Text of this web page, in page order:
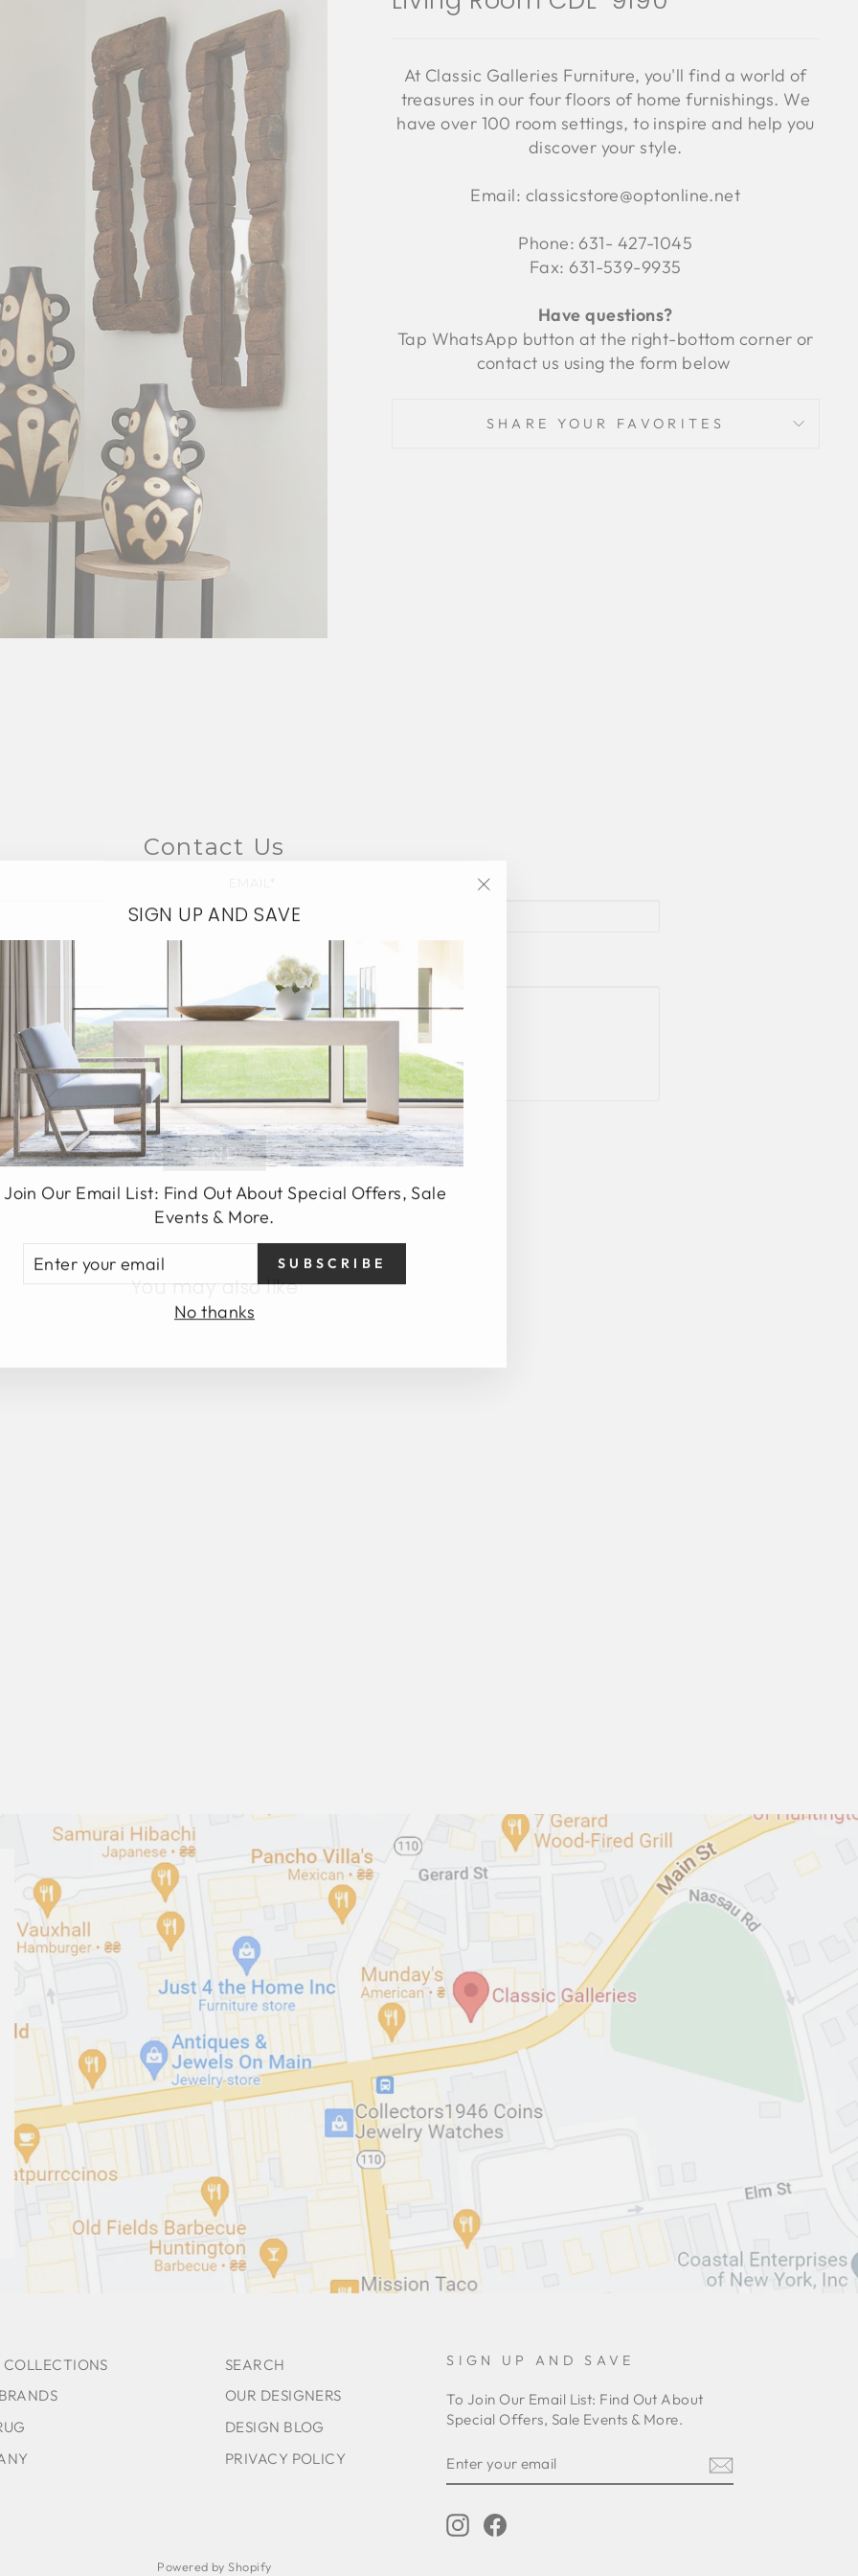
At Classic Galleries Furniture, you'll find a world of
treasures in our four floors of home furnishings. We
have over 100 room settings, to inspire and help you
discover your style.
Email: classicstore@optonline.net
Phone: 631- 427-1045
Fax: 631-539-9935
Have questions?
Tap WhatsApp button at the right-bottom corner or
contact us using the form below
SHARE YOUR FAVORITES
Contact Us
SEND
You may also like
COLLECTIONS
SEARCH
OUR DESIGNERS
DESIGN BLOG
PRIVACY POLICY
SIGN UP AND SAVE
To Join Our Email List: Find Out About
Special Offers, Sale Events & More.
YOUR
EMAIL
Instagram
Powered by Shopify
SIGN UP AND SAVE
Join Our Email List: Find Out About Special Offers, Sale
Events & More.
SUBSCRIBE
No thanks